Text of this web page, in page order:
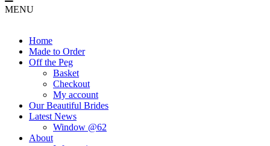
MENU
Home
Made to Order
Off the Peg
Basket
Checkout
My account
Our Beautiful Brides
Latest News
Window @62
About